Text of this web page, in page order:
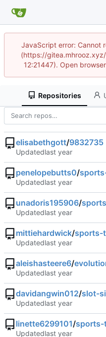
JavaScript error: Cannot
(https://
12:21447). Open
Repositories
elisabethgott/9832735
Updated
penelopebutts0/
Updated
unadoris195906/
Updated
mittiehardwick/sports-
Updated
aleishasteere6/
Updated
davidangwin012/slot-
Updated
linette6299101/
Updated